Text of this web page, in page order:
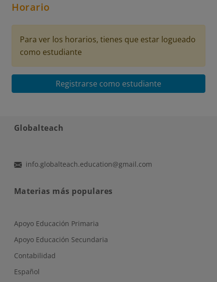
Horario
Para ver los horarios, tienes que estar logueado
como estudiante
Registrarse como estudiante
Globalteach
info.globalteach.education@gmail.com
Materias más populares
Apoyo Educación Primaria
Apoyo Educación Secundaria
Contabilidad
Español